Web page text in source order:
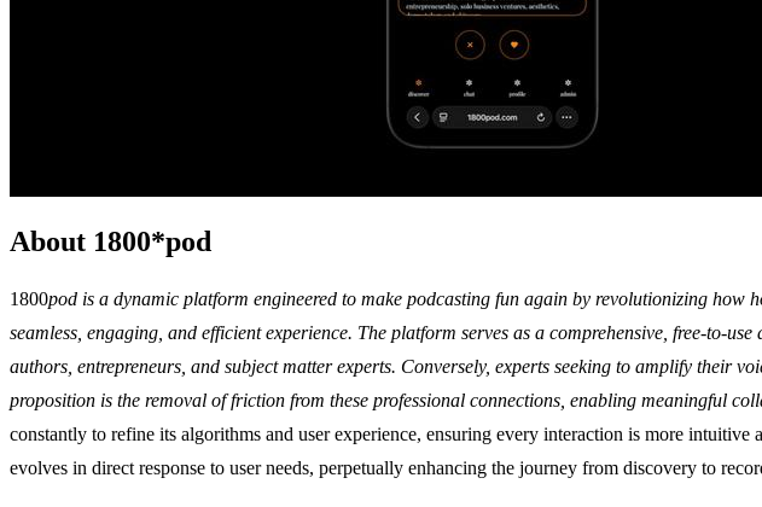
About 1800*pod
1800pod is a dynamic platform engineered to make podcasting fun again by revolutionizing how
seamless, engaging, and efficient experience. The platform serves as a comprehensive, free-to-
authors, entrepreneurs, and subject matter experts. Conversely, experts seeking to amplify their
proposition is the removal of friction from these professional connections, enabling meaningful
constantly to refine its algorithms and user experience, ensuring every interaction is more
evolves in direct response to user needs, perpetually enhancing the journey from discovery to